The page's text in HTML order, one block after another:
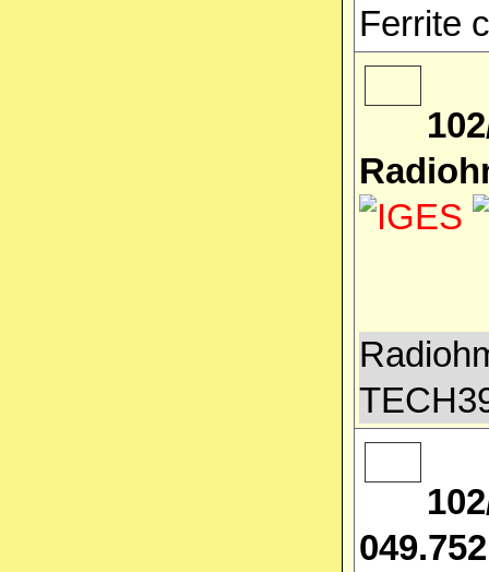
Ferrite
049.752